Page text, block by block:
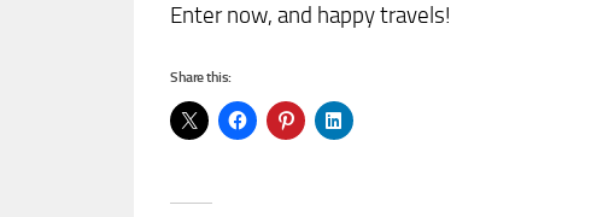
Enter now, and happy travels!
Share this: